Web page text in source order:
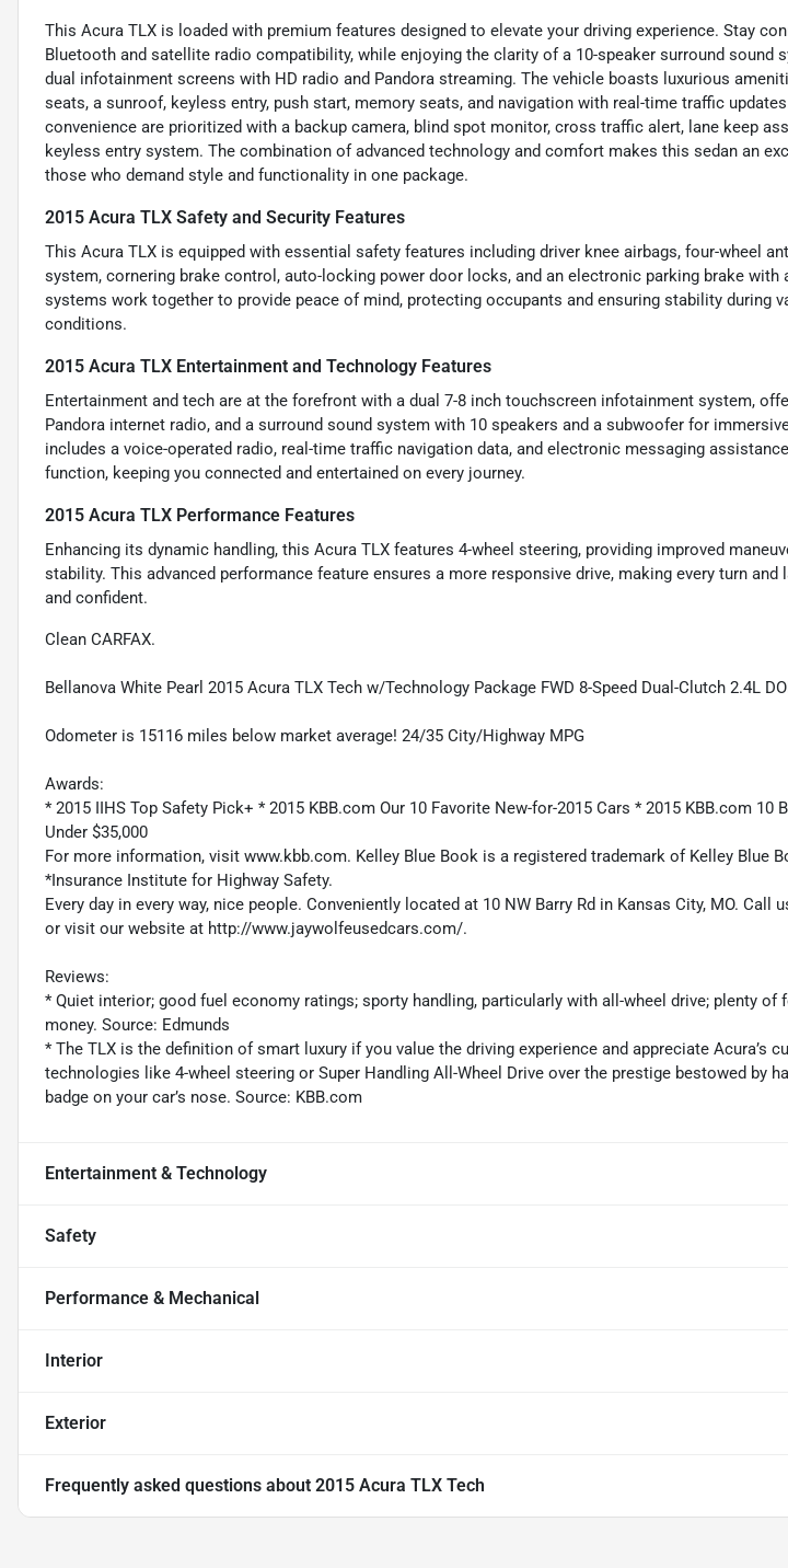
This Acura TLX is loaded with premium features designed to elevate your driving experience. Stay
Bluetooth and satellite radio compatibility, while enjoying the clarity of a 10-speaker surround sound
dual infotainment screens with HD radio and Pandora streaming. The vehicle boasts luxurious
seats, a sunroof, keyless entry, push start, memory seats, and navigation with real-time traffic
convenience are prioritized with a backup camera, blind spot monitor, cross traffic alert, lane keep
keyless entry system. The combination of advanced technology and comfort makes this sedan an
those who demand style and functionality in one package.
2015 Acura TLX Safety and Security Features
This Acura TLX is equipped with essential safety features including driver knee airbags, four-wheel
system, cornering brake control, auto-locking power door locks, and an electronic parking brake with
systems work together to provide peace of mind, protecting occupants and ensuring stability during
conditions.
2015 Acura TLX Entertainment and Technology Features
Entertainment and tech are at the forefront with a dual 7-8 inch touchscreen infotainment system,
Pandora internet radio, and a surround sound system with 10 speakers and a subwoofer for
includes a voice-operated radio, real-time traffic navigation data, and electronic messaging
function, keeping you connected and entertained on every journey.
2015 Acura TLX Performance Features
Enhancing its dynamic handling, this Acura TLX features 4-wheel steering, providing improved
stability. This advanced performance feature ensures a more responsive drive, making every turn and
and confident.
Clean CARFAX.
Bellanova White Pearl 2015 Acura TLX Tech w/Technology Package FWD 8-Speed Dual-Clutch 2.4L
Odometer is 15116 miles below market average! 24/35 City/Highway MPG
Awards:
* 2015 IIHS Top Safety Pick+ * 2015 KBB.com Our 10 Favorite New-for-2015 Cars * 2015 KBB.com 10
Under $35,000
For more information, visit www.kbb.com. Kelley Blue Book is a registered trademark of Kelley Blue
*Insurance Institute for Highway Safety.
Every day in every way, nice people. Conveniently located at 10 NW Barry Rd in Kansas City, MO. Call
or visit our website at http://www.jaywolfeusedcars.com/.
Reviews:
* Quiet interior; good fuel economy ratings; sporty handling, particularly with all-wheel drive; plenty of
money. Source: Edmunds
* The TLX is the definition of smart luxury if you value the driving experience and appreciate Acura’s
technologies like 4-wheel steering or Super Handling All-Wheel Drive over the prestige bestowed by
badge on your car’s nose. Source: KBB.com
Entertainment & Technology
Safety
Performance & Mechanical
Interior
Exterior
Frequently asked questions about 2015 Acura TLX Tech